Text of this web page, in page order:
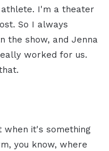
I'm a theater
So I always
the show, and Jenna
worked for us.
when it's something
you know, where